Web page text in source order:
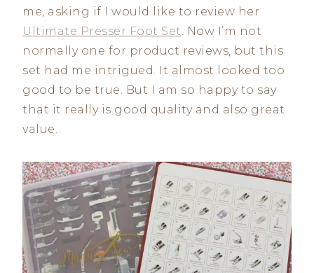
me, asking if I would like to review her
Ultimate Presser Foot Set . Now I’m not
normally one for product reviews, but this
set had me intrigued. It almost looked too
good to be true. But I am so happy to say
that it really is good quality and also great
value.